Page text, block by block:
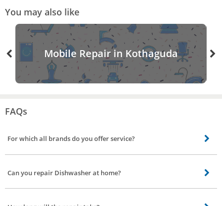
You may also like
Mobile Repair in Kothaguda
FAQs
For which all brands do you offer service?
Our skilled technicians can repair all brands including Bosch, Siemens, IFB.
Can you repair Dishwasher at home?
Most repair is performed in your home using specialized equipment. But if